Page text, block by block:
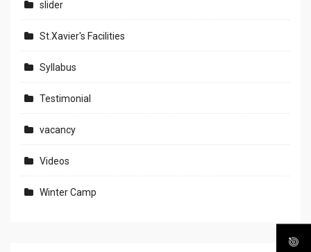
slider
St.Xavier's Facilities
Syllabus
Testimonial
vacancy
Videos
Winter Camp